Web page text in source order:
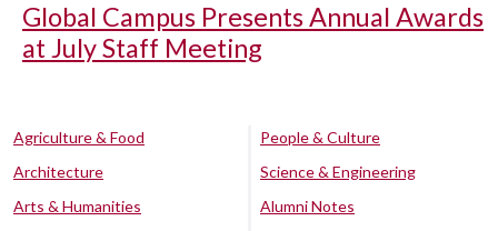
Global Campus Presents Annual Awards
at July Staff Meeting
Agriculture & Food
Architecture
Arts & Humanities
People & Culture
Science & Engineering
Alumni Notes